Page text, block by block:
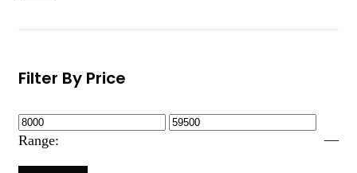
Filter By Price
Range: —